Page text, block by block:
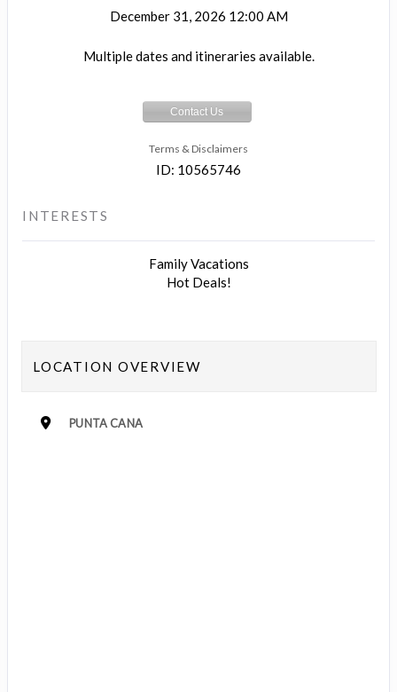
December 31, 2026 12:00 AM
Multiple dates and itineraries available.
Contact Us
Terms & Disclaimers
ID: 10565746
INTERESTS
Family Vacations
Hot Deals!
LOCATION OVERVIEW
PUNTA CANA